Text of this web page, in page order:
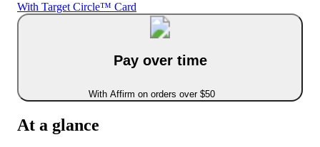
With Target Circle™ Card
Pay over time
With Affirm on orders over $50
At a glance